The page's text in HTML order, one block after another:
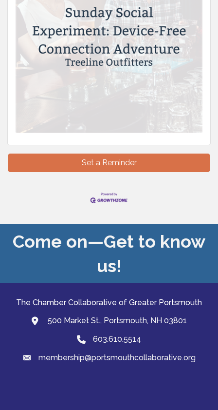
Set a Reminder
Come on—Get to know
us!
The Chamber Collaborative of Greater Portsmouth
map and address
500 Market St., Portsmouth, NH 03801
Phone603.610.5514
emailmembership@portsmouthcollaborative.org